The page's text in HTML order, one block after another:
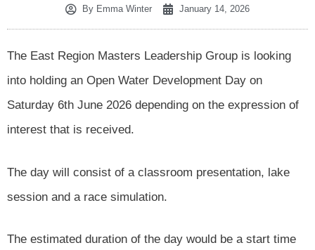
By Emma Winter January 14, 2026
The East Region Masters Leadership Group is looking
into holding an Open Water Development Day on
Saturday 6th June 2026 depending on the expression of
interest that is received.
The day will consist of a classroom presentation, lake
session and a race simulation.
The estimated duration of the day would be a start time